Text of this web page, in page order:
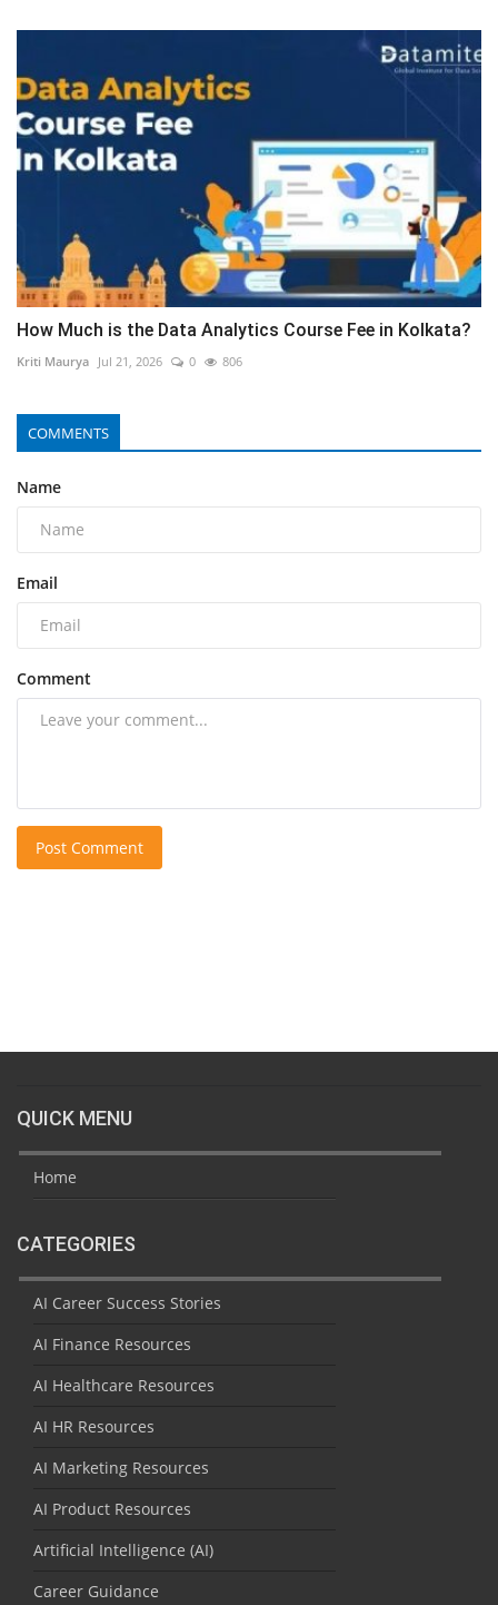
How Much is the Data Analytics Course Fee in Kolkata?
Kriti Maurya Jul 21, 2026 0 806
COMMENTS
Name
Email
Comment
Post Comment
QUICK MENU
Home
CATEGORIES
AI Career Success Stories
AI Finance Resources
AI Healthcare Resources
AI HR Resources
AI Marketing Resources
AI Product Resources
Artificial Intelligence (AI)
Career Guidance